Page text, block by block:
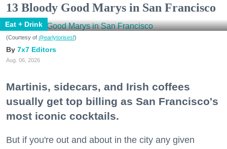
13 Bloody Good Marys in San Francisco
Eat + Drink
(Courtesy of @earlytorisesf)
7x7 Editors
Aug. 06, 2026
Martinis, sidecars, and Irish coffees
usually get top billing as San Francisco's
most iconic cocktails.
But if you're out and about in the city any given